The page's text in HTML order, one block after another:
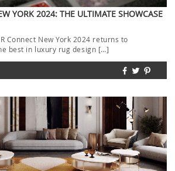
YORK 2024: THE ULTIMATE SHOWCASE
Connect New York 2024 returns to
best in luxury rug design […]